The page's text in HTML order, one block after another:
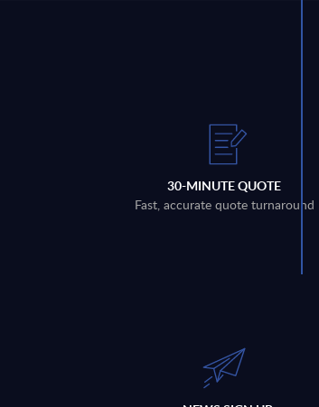
30-MINUTE QUOTE
Fast, accurate quote turnaround